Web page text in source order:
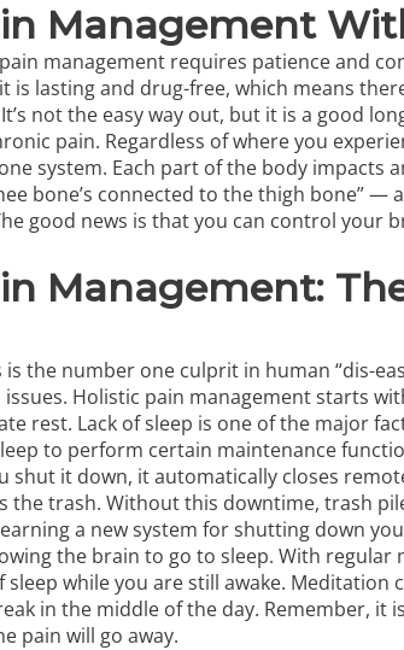
Management
management requires patience and
is lasting and drug-free, which means
not the easy way out, but it is a good
pain. Regardless of where you
system. Each part of the body
bone’s connected to the thigh bone”
good news is that you can control your
Management:
is the number one culprit in human “dis-
Holistic pain management starts
rest. Lack of sleep is one of the major
to perform certain maintenance
shut it down, it automatically closes
the trash. Without this downtime, trash
a new system for shutting down
the brain to go to sleep. With regular
while you are still awake. Meditation
in the middle of the day. Remember, it
pain will go away.